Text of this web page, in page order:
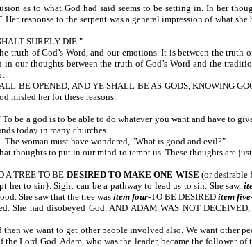
as to what God had said seems to be setting in. In her
response to the serpent was a general impression of what
SURELY DIE."
of God’s Word, and our emotions. It is between the truth
our thoughts between the truth of God’s Word and the
BE OPENED, AND YE SHALL BE AS GODS, KNOWING
misled her for these reasons.
be a god is to be able to do whatever you want and have to
today in many churches.
The woman must have wondered, "What is good and evil?"
thoughts to put in our mind to tempt us. These thoughts are
A TREE TO BE DESIRED TO MAKE ONE WISE (or desirable
her to sin}. Sight can be a pathway to lead us to sin. She saw,
She saw that the tree was item four-TO BE DESIRED item five
She had disobeyed God. AND ADAM WAS NOT
we want to get other people involved also. We want other
Lord God. Adam, who was the leader, became the follower of